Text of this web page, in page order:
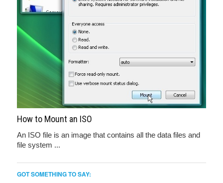
How to Mount an ISO
An ISO file is an image that contains all the data files and
file system ...
GOT SOMETHING TO SAY: